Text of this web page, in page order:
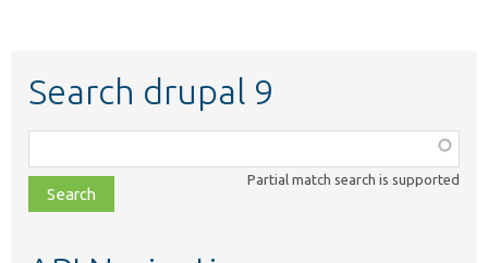
Search drupal 9
class,
file,
topic,
Partial match search is supported